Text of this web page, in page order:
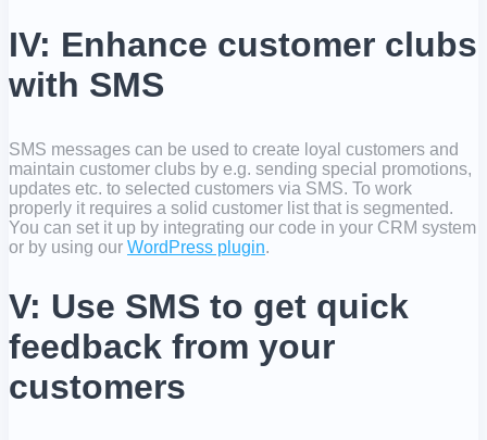
IV: Enhance customer clubs
with SMS
SMS messages can be used to create loyal customers and
maintain customer clubs by e.g. sending special promotions,
updates etc. to selected customers via SMS. To work
properly it requires a solid customer list that is segmented.
You can set it up by integrating our code in your CRM system
or by using our WordPress plugin.
V: Use SMS to get quick
feedback from your
customers